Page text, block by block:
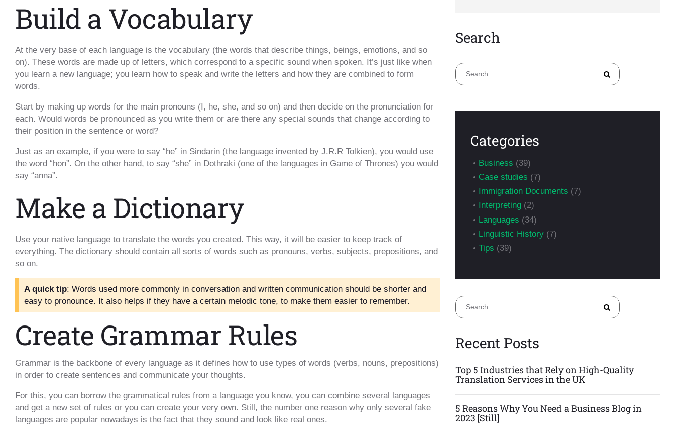
Build a Vocabulary
At the very base of each language is the vocabulary (the words that describe things, beings, emotions, and so
on). These words are made up of letters, which correspond to a specific sound when spoken. It’s just like when
you learn a new language; you learn how to speak and write the letters and how they are combined to form
words.
Start by making up words for the main pronouns (I, he, she, and so on) and then decide on the pronunciation for
each. Would words be pronounced as you write them or are there any special sounds that change according to
their position in the sentence or word?
Just as an example, if you were to say “he” in Sindarin (the language invented by J.R.R Tolkien), you would use
the word “hon”. On the other hand, to say “she” in Dothraki (one of the languages in Game of Thrones) you would
say “anna”.
Make a Dictionary
Use your native language to translate the words you created. This way, it will be easier to keep track of
everything. The dictionary should contain all sorts of words such as pronouns, verbs, subjects, prepositions, and
so on.
A quick tip: Words used more commonly in conversation and written communication should be shorter and
easy to pronounce. It also helps if they have a certain melodic tone, to make them easier to remember.
Create Grammar Rules
Grammar is the backbone of every language as it defines how to use types of words (verbs, nouns, prepositions)
in order to create sentences and communicate your thoughts.
For this, you can borrow the grammatical rules from a language you know, you can combine several languages
and get a new set of rules or you can create your very own. Still, the number one reason why only several fake
languages are popular nowadays is the fact that they sound and look like real ones.
Search
Search
for:
Categories
Business (39)
Case studies (7)
Immigration Documents (7)
Interpreting (2)
Languages (34)
Linguistic History (7)
Tips (39)
Search
for:
Recent Posts
Top 5 Industries that Rely on High-Quality
Translation Services in the UK
5 Reasons Why You Need a Business Blog in
2023 [Still]